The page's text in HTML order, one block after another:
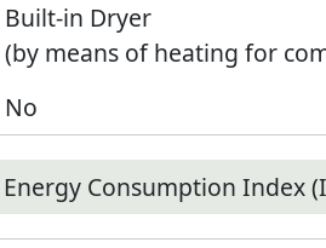
Built-in Dryer
(by means of heating for
No
Energy Consumption Index